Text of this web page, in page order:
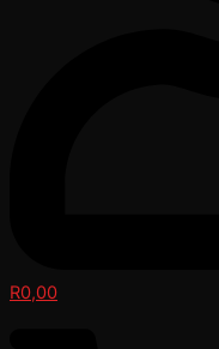
R0,00